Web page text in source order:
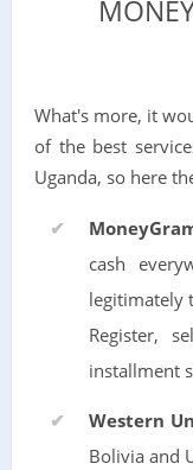
What's more, it
of the best
Uganda, so here
cash
legitimately
Register,
installment
Western
Bolivia and